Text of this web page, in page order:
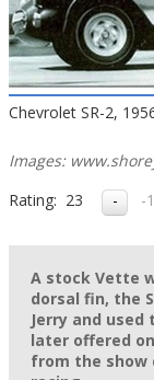
Chevrolet SR-2,
Images:
Rating: 23 -
A stock Vette
dorsal fin, the
Jerry and
later offered
from the show